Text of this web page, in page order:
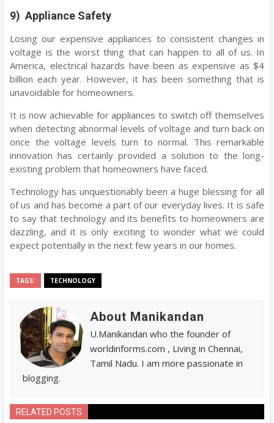
9) Appliance Safety
Losing our expensive appliances to consistent changes in
voltage is the worst thing that can happen to all of us. In
America, electrical hazards have been as expensive as $4
billion each year. However, it has been something that is
unavoidable for homeowners.
It is now achievable for appliances to switch off themselves
when detecting abnormal levels of voltage and turn back on
once the voltage levels turn to normal. This remarkable
innovation has certainly provided a solution to the long-
existing problem that homeowners have faced.
Technology has unquestionably been a huge blessing for all
of us and has become a part of our everyday lives. It is safe
to say that technology and its benefits to homeowners are
dazzling, and it is only exciting to wonder what we could
expect potentially in the next few years in our homes.
TAGS: TECHNOLOGY
About Manikandan
U.Manikandan who the founder of
worldinforms.com , Living in Chennai,
Tamil Nadu. I am more passionate in
blogging.
RELATED POSTS